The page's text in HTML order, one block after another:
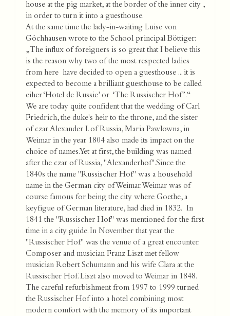
house at the pig market, at the border of the inner city ,
in order to turn it into a guesthouse.
At the same time the lady-in-waiting Luise von
Göchhausen wrote to the School principal Böttiger:
„The influx of foreigners is so great that I believe this
is the reason why two of the most respected ladies
from here have decided to open a guesthouse ... it is
expected to become a brilliant guesthouse to be called
eiher ‘Hotel de Russie’ or ‘The Russischer Hof’.“
We are today quite confident that the wedding of Carl
Friedrich, the duke's heir to the throne, and the sister
of czar Alexander I. of Russia, Maria Pawlowna, in
Weimar in the year 1804 also made its impact on the
choice of names. Yet at first, the building was named
after the czar of Russia, "Alexanderhof".Since the
1840s the name "Russischer Hof" was a household
name in the German city of Weimar. Weimar was of
course famous for being the city where Goethe, a
keyfigue of German literature, had died in 1832. In
1841 the "Russischer Hof" was mentioned for the first
time in a city guide. In November that year the
"Russischer Hof" was the venue of a great encounter.
Composer and musician Franz Liszt met fellow
musician Robert Schumann and his wife Clara at the
Russischer Hof. Liszt also moved to Weimar in 1848.
The careful refurbishment from 1997 to 1999 turned
the Russischer Hof into a hotel combining most
modern comfort with the memory of its important